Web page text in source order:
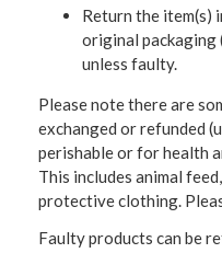
Return the item(s)
original packaging
unless faulty.
Please note there are
exchanged or refunded
perishable or for health
This includes animal
protective clothing.
Faulty products can be